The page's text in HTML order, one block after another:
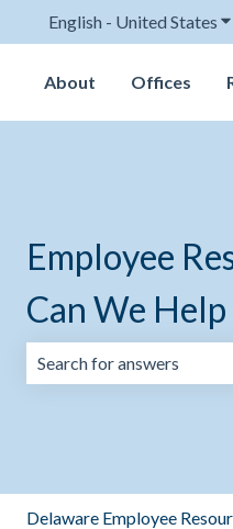
English - United States
About Offices
Employee
Can We Help
Delaware Employee